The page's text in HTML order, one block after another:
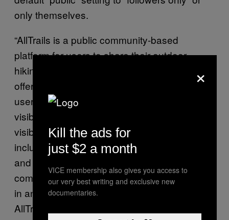
only themselves.
“AllTrails is a public community-based
platform for users to share their outdoor
hiking and trail experiences. Importantly, we
offer customizable privacy settings that give
users the option to choose what content is
visible to whom. That means users control
visibility settings for all of their own content,
including activities, completed trails, maps,
and lists,” Meaghan Praznik, head of
communications at AllTrails, told Motherboard
in an email. Praznik did not say whether
AllTrails has had any conversations with U.S.
×
Kill the ads for
just $2 a month
VICE membership also gives you access to
our very best writing and exclusive new
documentaries.